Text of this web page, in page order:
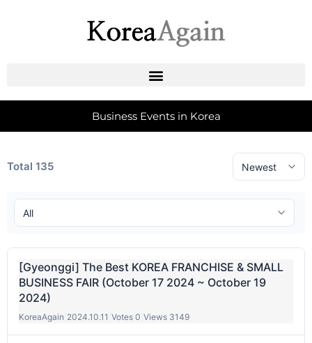
Business Events in Korea
Total 135
[Gyeonggi] The Best KOREA FRANCHISE & SMALL
BUSINESS FAIR (October 17 2024 ~ October 19
2024)
KoreaAgain 2024.10.11 Votes 0 Views 3149